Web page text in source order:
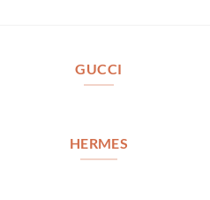
GUCCI
HERMES